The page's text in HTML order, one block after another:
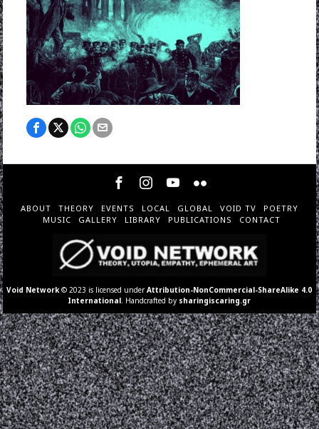
ABOUT THEORY EVENTS LOCAL GLOBAL VOID TV
POETRY
MUSIC
GALLERY LIBRARY PUBLICATIONS CONTACT
Void Network © 2023 is licensed underAttribution-NonCommercial-ShareAlike 4.0
International . Handcrafted by sharingiscaring.gr